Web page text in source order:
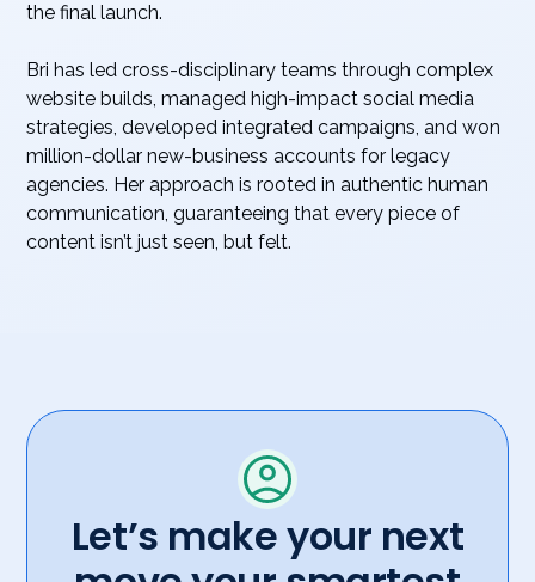
the final launch.
Bri has led cross-disciplinary teams through complex
website builds, managed high-impact social media
strategies, developed integrated campaigns, and won
million-dollar new-business accounts for legacy
agencies. Her approach is rooted in authentic human
communication, guaranteeing that every piece of
content isn’t just seen, but felt.
Let’s make your next